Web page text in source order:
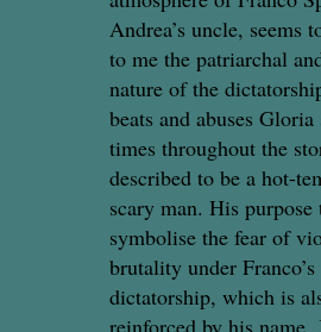
Andrea’s uncle, seems
to me the patriarchal
nature of the
beats and abuses Gloria
times throughout the
described to be a hot-
scary man. His
symbolise the fear of
brutality under Franco’s
dictatorship, which is
reinforced by his name,